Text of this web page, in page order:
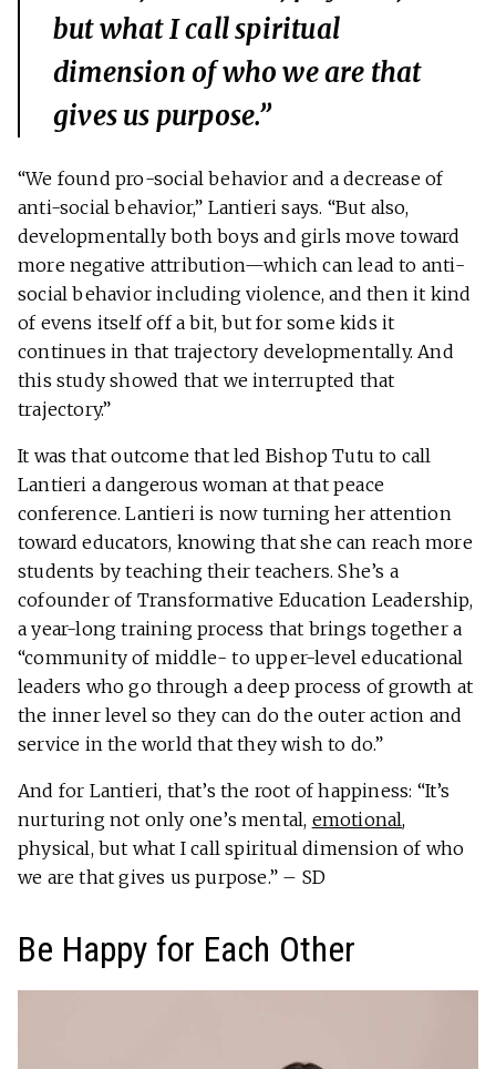
but what I call spiritual
dimension of who we are that
gives us purpose.”
“We found pro-social behavior and a decrease of
anti-social behavior,” Lantieri says. “But also,
developmentally both boys and girls move toward
more negative attribution—which can lead to anti-
social behavior including violence, and then it kind
of evens itself off a bit, but for some kids it
continues in that trajectory developmentally. And
this study showed that we interrupted that
trajectory.”
It was that outcome that led Bishop Tutu to call
Lantieri a dangerous woman at that peace
conference. Lantieri is now turning her attention
toward educators, knowing that she can reach more
students by teaching their teachers. She’s a
cofounder of Transformative Education Leadership,
a year-long training process that brings together a
“community of middle- to upper-level educational
leaders who go through a deep process of growth at
the inner level so they can do the outer action and
service in the world that they wish to do.”
And for Lantieri, that’s the root of happiness: “It’s
nurturing not only one’s mental, emotional,
physical, but what I call spiritual dimension of who
we are that gives us purpose.” – SD
Be Happy for Each Other